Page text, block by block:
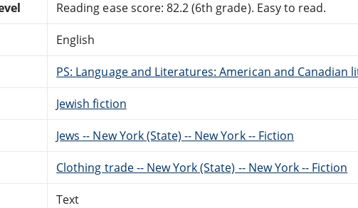
Reading ease score: 82.2 (6th grade). Easy to read.
English
PS: Language and Literatures: American and Canadian
Jewish fiction
Jews -- New York (State) -- New York -- Fiction
Clothing trade -- New York (State) -- New York -- Fiction
Text